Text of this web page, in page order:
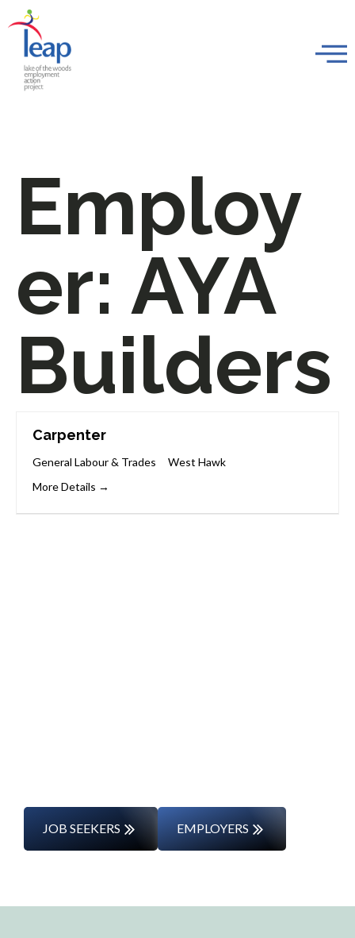
Employ
er: AYA
Builders
Carpenter
General Labour & Trades
West Hawk
More Details
JOB SEEKERS EMPLOYERS